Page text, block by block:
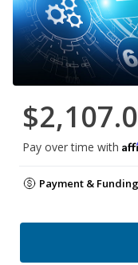
Pay over time with
Payment &